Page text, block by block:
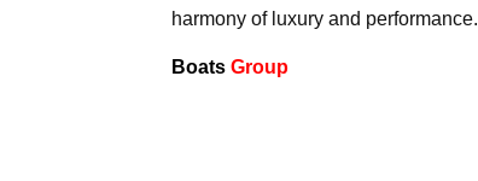
harmony of luxury and performance.
Boats Group